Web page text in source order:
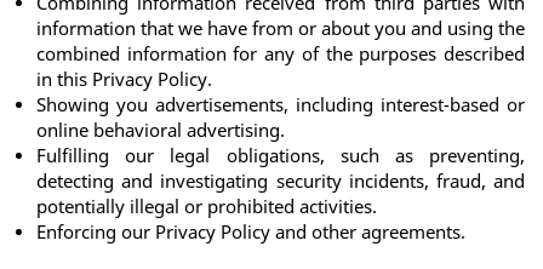
information that we have from or about you and using the
combined information for any of the purposes described
in this Privacy Policy.
Showing you advertisements, including interest-based or
online behavioral advertising.
Fulfilling our legal obligations, such as preventing,
detecting and investigating security incidents, fraud, and
potentially illegal or prohibited activities.
Enforcing our Privacy Policy and other agreements.